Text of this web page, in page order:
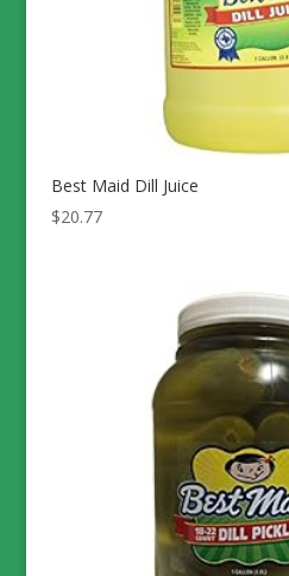
Best Maid Dill Juice
$20.77